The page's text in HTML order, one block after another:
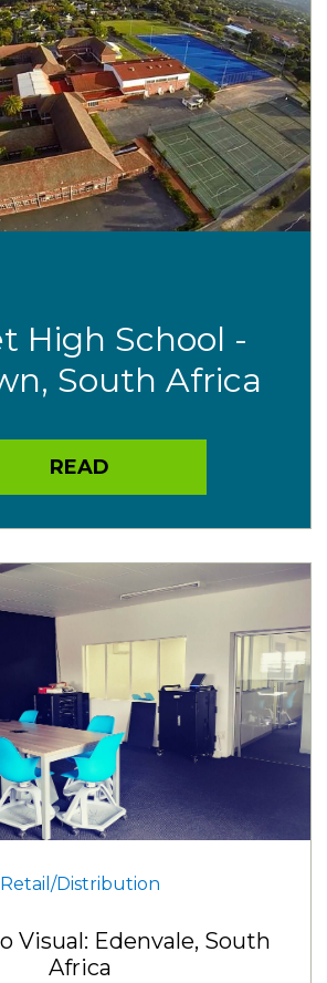
High School -
South Africa
READ
Retail/Distribution
Visual: Edenvale, South
Africa